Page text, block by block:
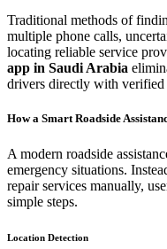
Traditional methods of
multiple phone calls,
locating reliable service
app in Saudi Arabia
drivers directly with verified
How a Smart Roadside
A modern roadside
emergency situations.
repair services manually,
simple steps.
Location Detection